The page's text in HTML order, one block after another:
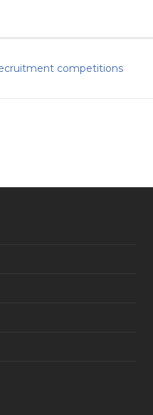
competitions